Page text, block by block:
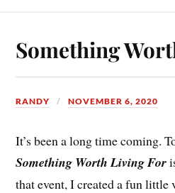
Something
RANDY NOVEMBER 6, 2020
It’s been a long time coming.
Something Worth Living For
that event, I created a fun